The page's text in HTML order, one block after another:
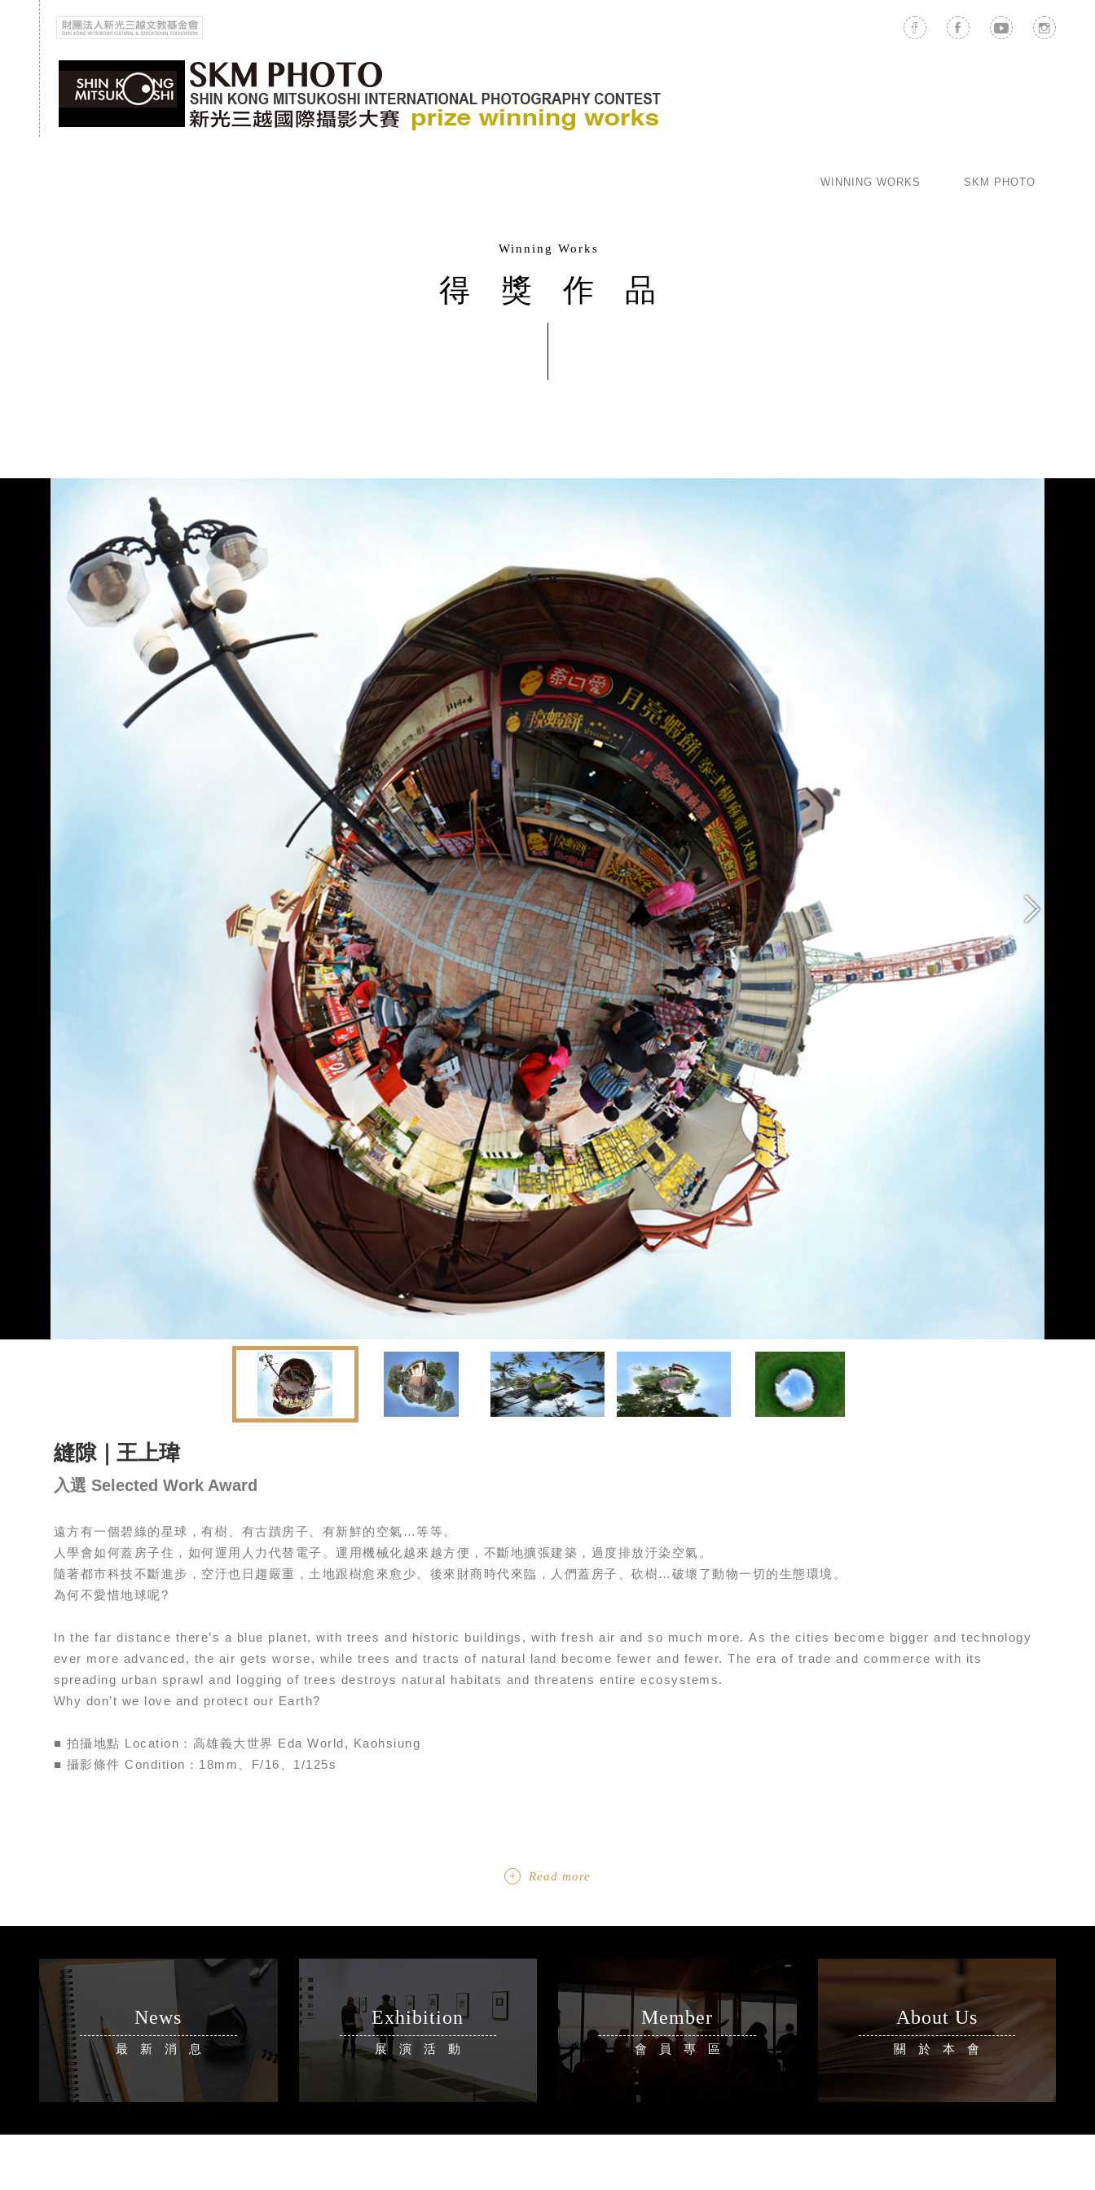
SKM PHOTO
WINNING WORKS
Winning Works
得獎作品
縫隙｜王上瑋
入選 Selected Work Award
遠方有一個碧綠的星球，有樹、有古蹟房子、有新鮮的空氣…等等。
人學會如何蓋房子住，如何運用人力代替電子。運用機械化越來越方便，不斷地擴張建築，過度排放汙染空氣。
隨著都市科技不斷進步，空汙也日趨嚴重，土地跟樹愈來愈少。後來財商時代來臨，人們蓋房子、砍樹…破壞了動物一切的生態環境。
為何不愛惜地球呢?
In the far distance there’s a blue planet, with trees and historic buildings, with fresh air and so much more. As the cities become bigger and technology
ever more advanced, the air gets worse, while trees and tracts of natural land become fewer and fewer. The era of trade and commerce with its
spreading urban sprawl and logging of trees destroys natural habitats and threatens entire ecosystems.
Why don’t we love and protect our Earth?
■ 拍攝地點 Location：高雄義大世界 Eda World, Kaohsiung
■ 攝影條件 Condition：18mm、F/16、1/125s
Read more
News
最新消息
Exhibition
展演活動
Member
會員專區
About Us
關於本會